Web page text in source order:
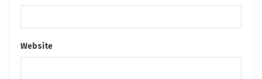
Website